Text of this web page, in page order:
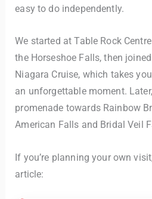
easy to do independently.
We started at Table Rock
the Horseshoe Falls, then
Niagara Cruise, which takes
an unforgettable moment.
promenade towards Rainbow
American Falls and Bridal Veil
If you’re planning your own
article: